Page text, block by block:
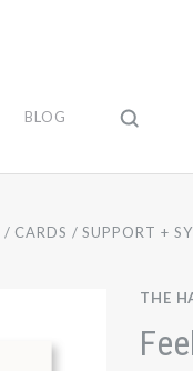
BLOG
CARDS SUPPORT +
THE